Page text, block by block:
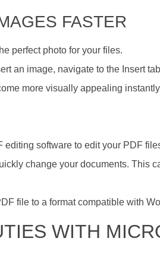
FASTER
perfect photo for your files.
an image, navigate to the Insert
more visually appealing
software to edit your PDF
change your documents. This
file to a format compatible with
WITH